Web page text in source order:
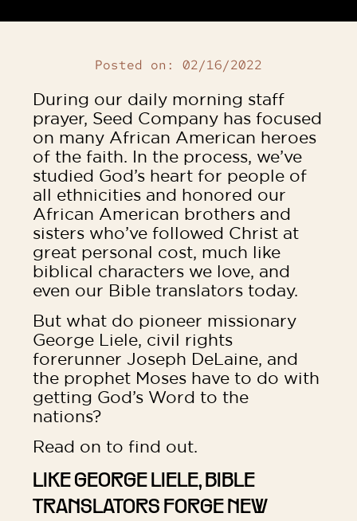
Posted on: 02/16/2022
During our daily morning staff
prayer, Seed Company has focused
on many African American heroes
of the faith. In the process, we’ve
studied God’s heart for people of
all ethnicities and honored our
African American brothers and
sisters who’ve followed Christ at
great personal cost, much like
biblical characters we love, and
even our Bible translators today.
But what do pioneer missionary
George Liele, civil rights
forerunner Joseph DeLaine, and
the prophet Moses have to do with
getting God’s Word to the
nations?
Read on to find out.
LIKE GEORGE LIELE, BIBLE
TRANSLATORS FORGE NEW